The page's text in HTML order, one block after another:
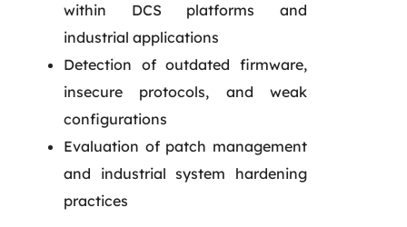
within DCS platforms and
industrial applications
Detection of outdated firmware,
insecure protocols, and weak
configurations
Evaluation of patch management
and industrial system hardening
practices